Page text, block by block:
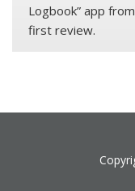
Logbook” app
first review.